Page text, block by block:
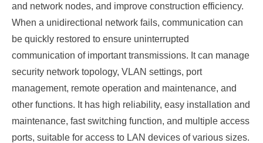
and network nodes, and improve construction efficiency.
When a unidirectional network fails, communication can
be quickly restored to ensure uninterrupted
communication of important transmissions. It can manage
security network topology, VLAN settings, port
management, remote operation and maintenance, and
other functions. It has high reliability, easy installation and
maintenance, fast switching function, and multiple access
ports, suitable for access to LAN devices of various sizes.